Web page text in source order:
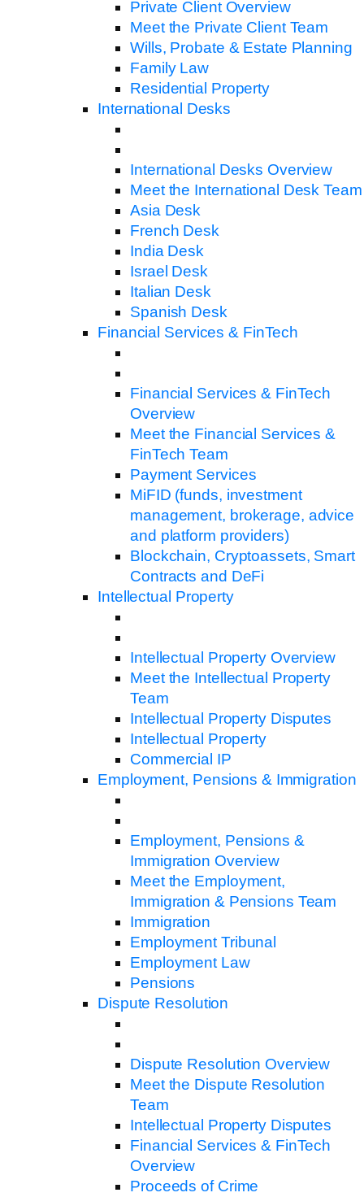
Private Client Overview
Meet the Private Client Team
Wills, Probate & Estate Planning
Family Law
Residential Property
International Desks
International Desks Overview
Meet the International Desk Team
Asia Desk
French Desk
India Desk
Israel Desk
Italian Desk
Spanish Desk
Financial Services & FinTech
Financial Services & FinTech
Overview
Meet the Financial Services &
FinTech Team
Payment Services
MiFID (funds, investment
management, brokerage, advice
and platform providers)
Blockchain, Cryptoassets, Smart
Contracts and DeFi
Intellectual Property
Intellectual Property Overview
Meet the Intellectual Property
Team
Intellectual Property Disputes
Intellectual Property
Commercial IP
Employment, Pensions & Immigration
Employment, Pensions &
Immigration Overview
Meet the Employment,
Immigration & Pensions Team
Immigration
Employment Tribunal
Employment Law
Pensions
Dispute Resolution
Dispute Resolution Overview
Meet the Dispute Resolution
Team
Intellectual Property Disputes
Financial Services & FinTech
Overview
Proceeds of Crime